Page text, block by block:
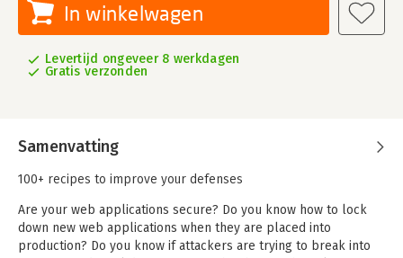
In winkelwagen
Levertijd ongeveer 8 werkdagen
Gratis verzonden
Samenvatting
100+ recipes to improve your defenses
Are your web applications secure? Do you know how to lock
down new web applications when they are placed into
production? Do you know if attackers are trying to break into